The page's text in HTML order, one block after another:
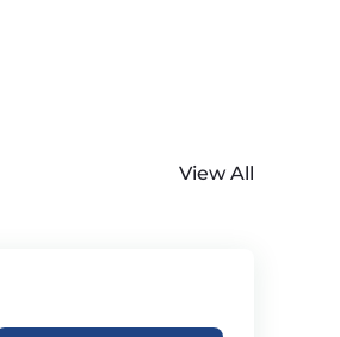
View All